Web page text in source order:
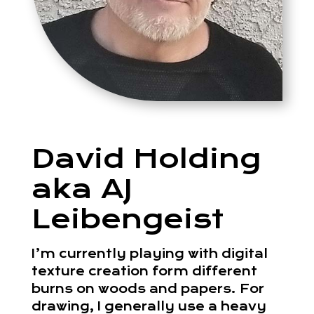
David Holding
aka AJ
Leibengeist
I’m currently playing with digital
texture creation form different
burns on woods and papers. For
drawing, I generally use a heavy